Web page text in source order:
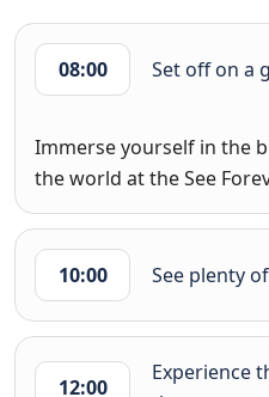
08:00 Set off on a
Immerse yourself in the
the world at the See
10:00 See plenty
12:00
Experience